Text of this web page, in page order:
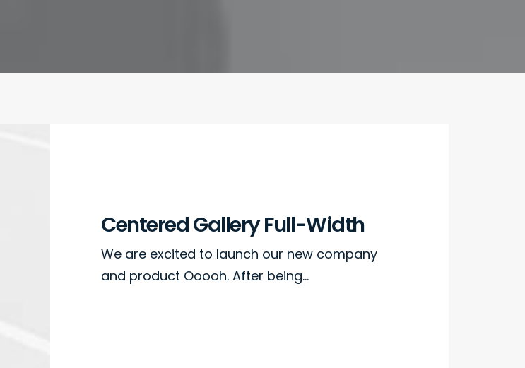
Centered Gallery Full-Width
We are excited to launch our new company
and product Ooooh. After being…